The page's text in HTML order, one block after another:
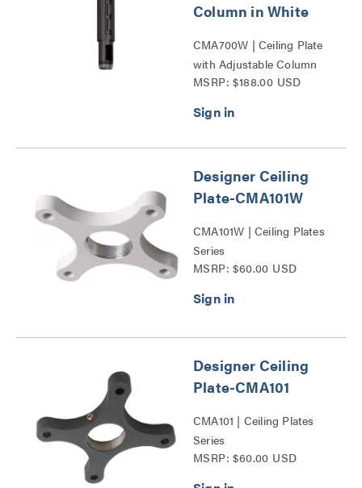
Column in White
CMA700W | Ceiling Plate
with Adjustable Column
Series
MSRP: $188.00 USD
Designer Ceiling
Plate-CMA101W
CMA101W | Ceiling Plates
Series
MSRP: $60.00 USD
Designer Ceiling
Plate-CMA101
CMA101 | Ceiling Plates
Series
MSRP: $60.00 USD